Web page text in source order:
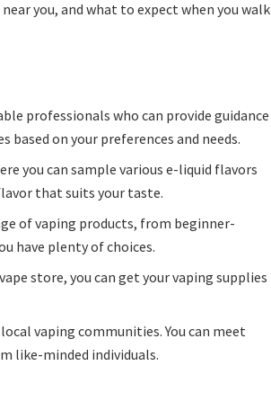
you, and what to expect when you walk
professionals who can provide guidance
based on your preferences and needs.
you can sample various e-liquid flavors
that suits your taste.
of vaping products, from beginner-
have plenty of choices.
store, you can get your vaping supplies
vaping communities. You can meet
like-minded individuals.